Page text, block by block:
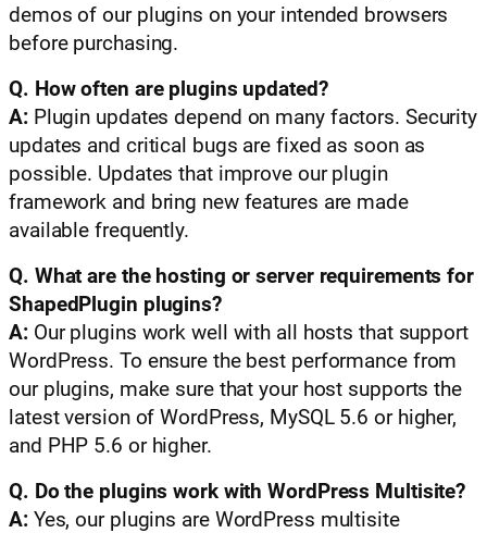
demos of our plugins on your intended browsers
before purchasing.
Q. How often are plugins updated?
A:Plugin updates depend on many factors. Security
updates and critical bugs are fixed as soon as
possible. Updates that improve our plugin
framework and bring new features are made
available frequently.
Q. What are the hosting or server requirements for
ShapedPlugin plugins?
A:Our plugins work well with all hosts that support
WordPress. To ensure the best performance from
our plugins, make sure that your host supports the
latest version of WordPress, MySQL 5.6 or higher,
and PHP 5.6 or higher.
Q. Do the plugins work with WordPress Multisite?
A:Yes, our plugins are WordPress multisite